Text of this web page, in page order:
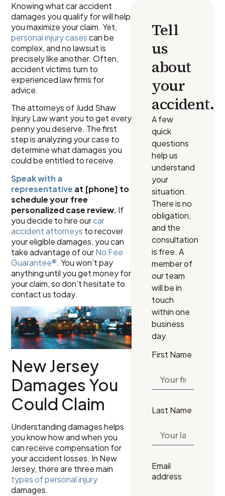
Knowing what car accident
damages you qualify for will help
you maximize your claim. Yet,
personal injury casescan be
complex, and no lawsuit is
precisely like another. Often,
accident victims turn to
experienced law firms for
advice.
The attorneys of Judd Shaw
Injury Law want you to get every
penny you deserve. The first
step is analyzing your case to
determine what damages you
could be entitled to receive.
Speak with a
representative at [phone] to
schedule your free
personalized case review. If
you decide to hire ourcar
accident attorneys to recover
your eligible damages, you can
take advantage of ourNo Fee
Guarantee®. You won’t pay
anything until you get money for
your claim, so don’t hesitate to
contact us today.
New Jersey
Damages You
Could Claim
Understanding damages helps
you know how and when you
can receive compensation for
your accident losses. In New
Jersey, there are three main
types of personal injury
damages.
Tell
us
about
your
accident.
A few
quick
questions
help us
understand
your
situation.
There is no
obligation,
and the
consultation
is free. A
member of
our team
will be in
touch
within one
business
day.
First Name
Last Name
Email
address